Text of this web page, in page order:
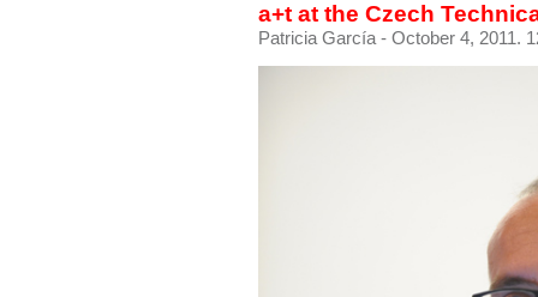
a+t at the Czech
Patricia García - October 4, 2011.